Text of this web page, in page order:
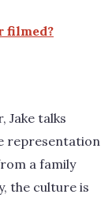
filmed?
Jake talks
representation
a family
the culture is